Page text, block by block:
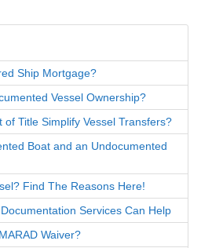
Ship Mortgage?
Vessel Ownership?
of Title Simplify Vessel Transfers?
Boat and an Undocumented
Find The Reasons Here!
Services Can Help
Waiver?